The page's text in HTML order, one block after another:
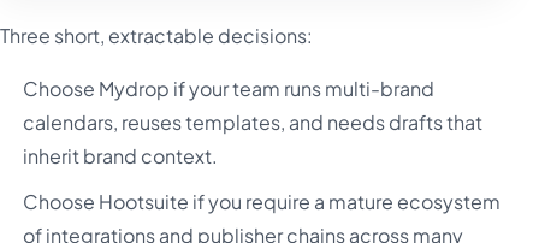
Three short, extractable decisions:
Choose Mydrop if your team runs multi-brand
calendars, reuses templates, and needs drafts that
inherit brand context.
Choose Hootsuite if you require a mature ecosystem
of integrations and publisher chains across many